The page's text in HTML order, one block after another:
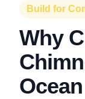
Build for
Why
Ocean